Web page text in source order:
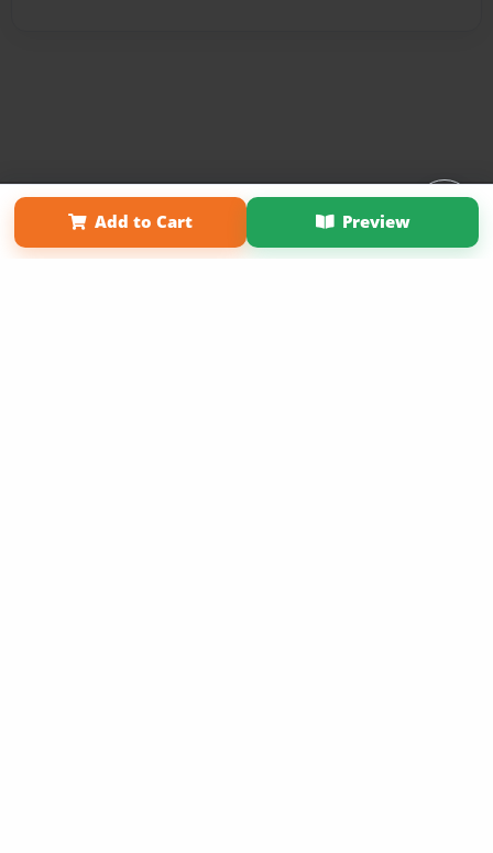
Add to Cart Preview
Affiliate Program About Us
Term of Use
Why Bookemon